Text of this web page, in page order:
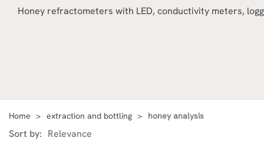
Honey refractometers with LED, conductivity meters,
Home extraction and bottling honey analysis
Sort by: Relevance